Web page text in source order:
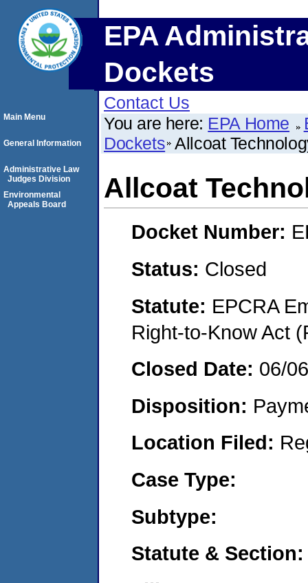
EPA
Dockets
Contact Us
You are here: EPA Home
Dockets Allcoat
Allcoat
Docket Number:
Status: Closed
Statute: EPCRA
Right-to-Know Act
Closed Date: 06/
Disposition:
Location Filed:
Case Type:
Subtype:
Statute & Section:
Main Menu
General Information
Administrative Law
Judges Division
Environmental
Appeals Board